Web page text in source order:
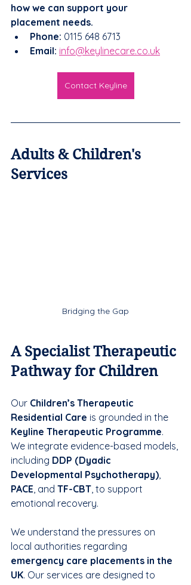
how we can support your
placement needs.
Phone: 0115 648 6713
Email: info@keylinecare.co.uk
Contact Keyline
Adults & Children's
Services
Bridging the Gap
A Specialist Therapeutic
Pathway for Children
Our Children’s Therapeutic
Residential Care is grounded in the
Keyline Therapeutic Programme.
We integrate evidence-based models,
including DDP (Dyadic
Developmental Psychotherapy)
PACE , and TF-CBT , to support
emotional recovery.
We understand the pressures on
local authorities regarding
emergency care placements in the
UK. Our services are designed to